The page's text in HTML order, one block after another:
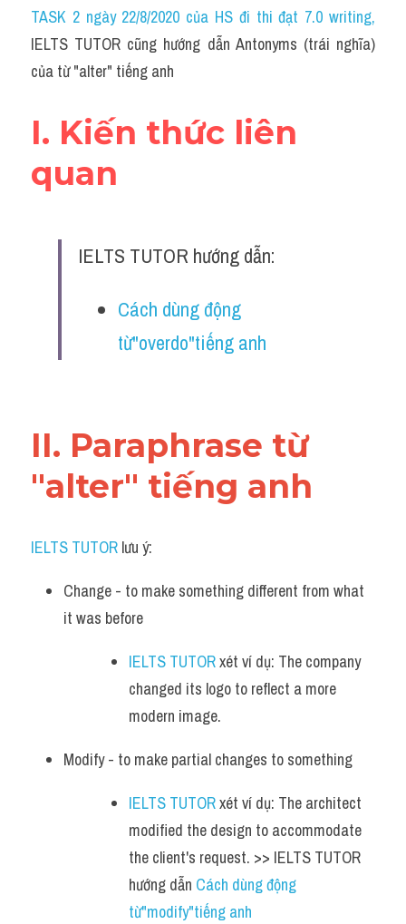
Idiom
Grammar
Word form
Cách dùng từ
Đề thi thật Task 2
TASK 2 ngày 22/8/2020 của HS đi thi đạt 7.0 writing,
IELTS TUTOR cũng hướng dẫn Antonyms (trái nghĩa)
của từ "alter" tiếng anh
I. Kiến thức liên
quan
IELTS TUTOR hướng dẫn:
Cách dùng động
từ"overdo"tiếng anh
II. Paraphrase từ
"alter" tiếng anh
IELTS TUTOR lưu ý:
Change - to make something different from what
it was before
IELTS TUTOR xét ví dụ: The company
changed its logo to reflect a more
modern image.
Modify - to make partial changes to something
IELTS TUTOR xét ví dụ: The architect
modified the design to accommodate
the client's request. >> IELTS TUTOR
hướng dẫn Cách dùng động
từ"modify"tiếng anh